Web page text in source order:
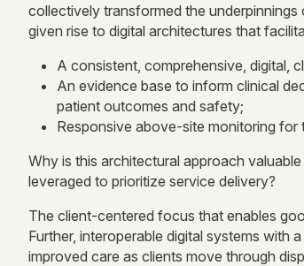
collectively transformed the
given rise to digital architectures that
A consistent, comprehensive, digital,
An evidence base to inform clinical
patient outcomes and safety;
Responsive above-site monitoring
Why is this architectural approach
leveraged to prioritize service delivery?
The client-centered focus that enables
Further, interoperable digital systems with
improved care as clients move through